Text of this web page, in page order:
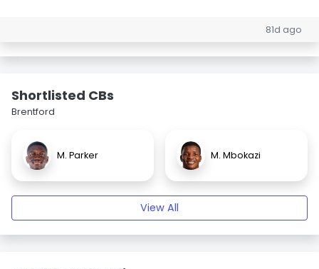
81d ago
Shortlisted CBs
Brentford
M. Parker M. Mbokazi
View All